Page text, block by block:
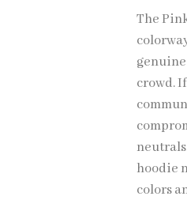
The
crowd.
hoodie
colors